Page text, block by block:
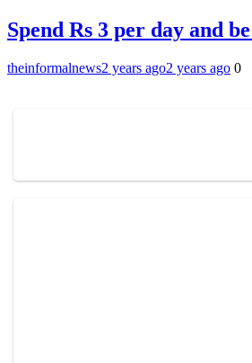
Spend Rs 3 per day and
theinformalnews2 years ago2 years ago 0